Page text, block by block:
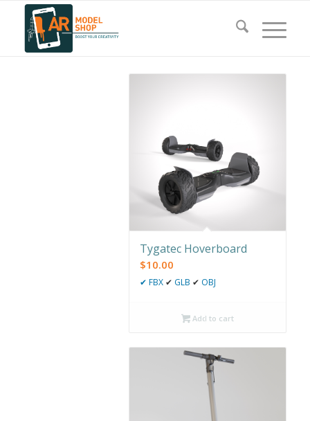
Tygatec Hoverboard
$10.00
✔ FBX ✔ GLB ✔ OBJ
Add to cart